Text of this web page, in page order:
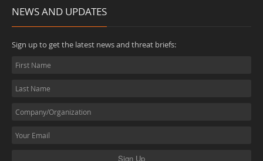
NEWS AND UPDATES
Sign up to get the latest news and threat briefs: